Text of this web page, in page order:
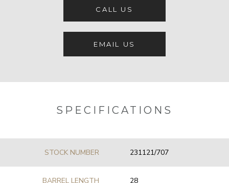
CALL US
EMAIL US
SPECIFICATIONS
STOCK NUMBER 231121/707
BARREL LENGTH
28